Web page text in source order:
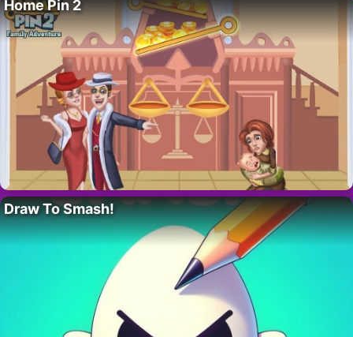
Home Pin 2
Draw To Smash!